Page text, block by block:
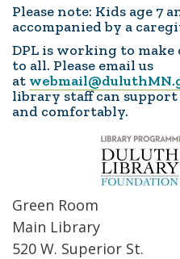
Please note: Kids age 7
accompanied by a
DPL is working to make
to all. Please email us
at
library staff can
and comfortably.
Green Room
Main Library
520 W. Superior St.